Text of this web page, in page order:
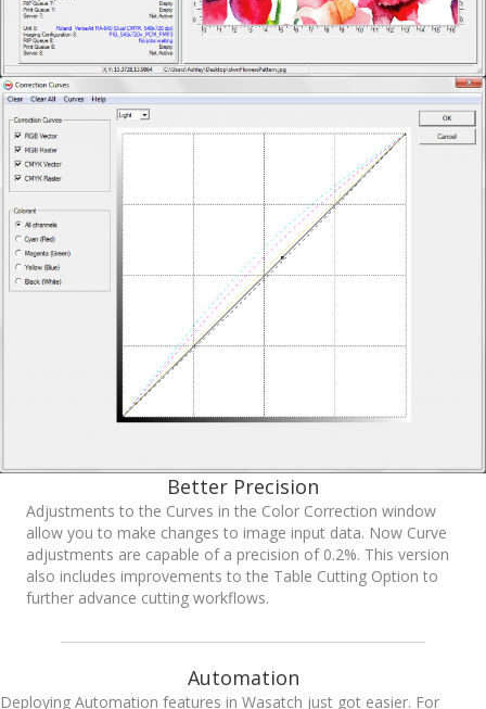
Better Precision
Adjustments to the Curves in the Color Correction window
allow you to make changes to image input data. Now Curve
adjustments are capable of a precision of 0.2%. This version
also includes improvements to the Table Cutting Option to
further advance cutting workflows.
Automation
Deploying Automation features in Wasatch just got easier. For